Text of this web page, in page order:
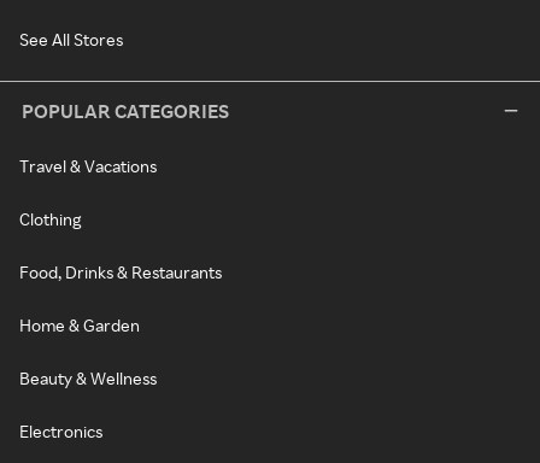
See All Stores
POPULAR CATEGORIES
Travel & Vacations
Clothing
Food, Drinks & Restaurants
Home & Garden
Beauty & Wellness
Electronics